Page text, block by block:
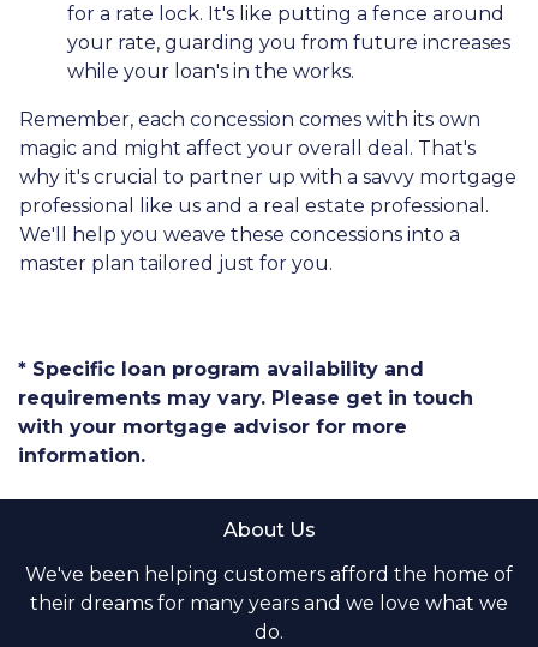
for a rate lock. It's like putting a fence around
your rate, guarding you from future increases
while your loan's in the works.
Remember, each concession comes with its own
magic and might affect your overall deal. That's
why it's crucial to partner up with a savvy mortgage
professional like us and a real estate professional.
We'll help you weave these concessions into a
master plan tailored just for you.
* Specific loan program availability and
requirements may vary. Please get in touch
with your mortgage advisor for more
information.
About Us
We've been helping customers afford the home of
their dreams for many years and we love what we
do.